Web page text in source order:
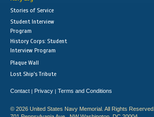
Stories of Service
Student Interview
Program
History Corps: Student
Interview Program
Plaque Wall
Lost Ship's Tribute
Contact | Privacy | Terms and Conditions
© 2026 United States Navy Memorial. All Rights Reserved.